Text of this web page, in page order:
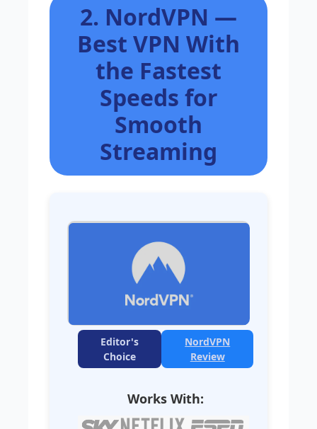
2. NordVPN —
Best VPN With
the Fastest
Speeds for
Smooth
Streaming
Editor's
Choice
NordVPN
Review
Works With: